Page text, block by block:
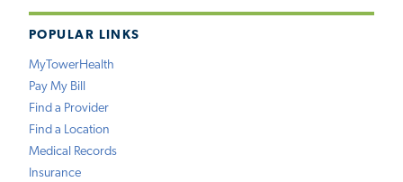
POPULAR LINKS
MyTowerHealth
Pay My Bill
Find a Provider
Find a Location
Medical Records
Insurance